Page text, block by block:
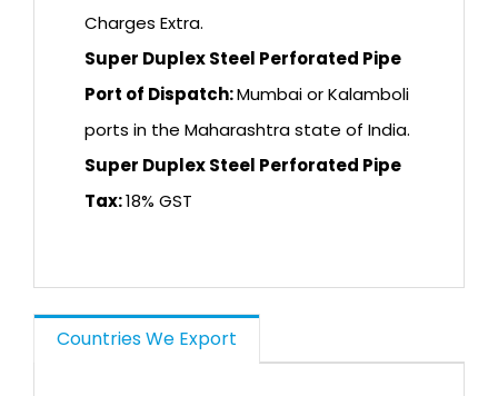
Charges Extra.
Super Duplex Steel Perforated Pipe
Port of Dispatch:Mumbai or Kalamboli
ports in the Maharashtra state of India.
Super Duplex Steel Perforated Pipe
Tax:18% GST
Countries We Export